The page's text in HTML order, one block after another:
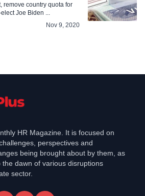
remove country quota for
Joe Biden ...
Nov 9, 2020
HR Magazine. It is focused on
perspectives and
being brought about by them, as
dawn of various disruptions
sector.